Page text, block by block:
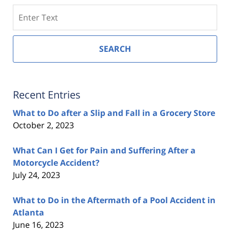
SEARCH
Recent Entries
What to Do after a Slip and Fall in a Grocery Store
October 2, 2023
What Can I Get for Pain and Suffering After a
Motorcycle Accident?
July 24, 2023
What to Do in the Aftermath of a Pool Accident in
Atlanta
June 16, 2023